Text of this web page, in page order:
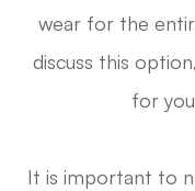
wear for the
discuss this
for
It is important to